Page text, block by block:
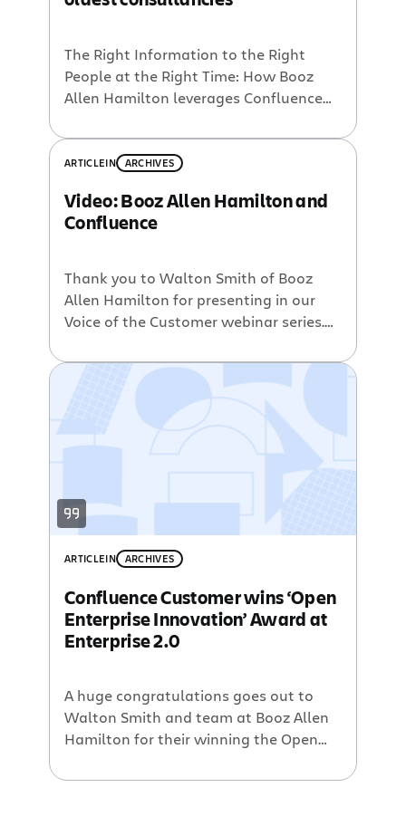
The Right Information to the Right
People at the Right Time: How Booz
Allen Hamilton leverages Confluence
upcoming Voice of the Customer
webinar will be presented by Walton
Smith is one of Booz Allen’s thought
leaders in social media. Through his
ARTICLEIN ARCHIVES
Video: Booz Allen Hamilton and
Confluence
Thank you to Walton Smith of Booz
Allen Hamilton for presenting in our
Voice of the Customer webinar series.
Hello.bah.com, a platform combining
‘best of breed enterprise 2.0 tools’
which utilizes Confluence. He goes on
to say that there has been over 30%
buy-in from his co-workers in about 7
ARTICLEIN ARCHIVES
Confluence Customer wins ‘Open
Enterprise Innovation’ Award at
Enterprise 2.0
A huge congratulations goes out to
Walton Smith and team at Booz Allen
Hamilton for their winning the Open
Enterprise 2.0 conference in Boston this